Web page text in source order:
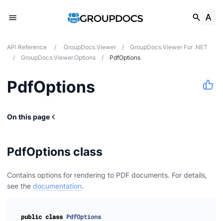
API Reference / GroupDocs.Viewer /
GroupDocs.Viewer For .NET
/
GroupDocs.Viewer.Options / PdfOptions
PdfOptions
On this page
PdfOptions class
Contains options for rendering to PDF documents. For details,
see the documentation.
public class PdfOptions